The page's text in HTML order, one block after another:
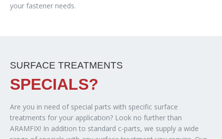
your fastener needs.
SURFACE TREATMENTS
SPECIALS?
Are you in need of special parts with specific surface
treatments for your application? Look no further than
ARAMFIX! In addition to standard c-parts, we supply a wide